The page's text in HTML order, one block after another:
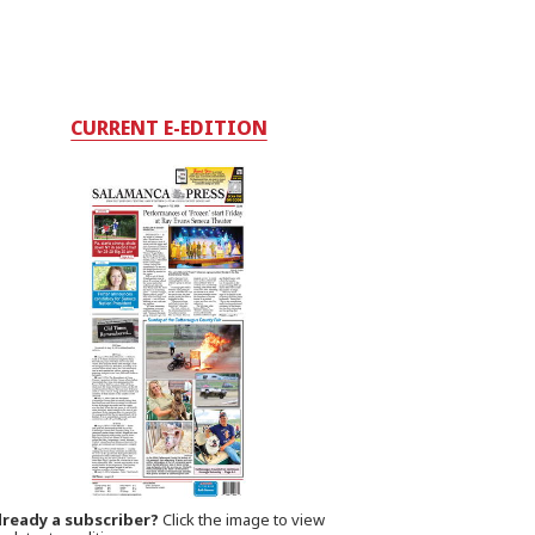
CURRENT E-EDITION
a subscriber? Click the image to view